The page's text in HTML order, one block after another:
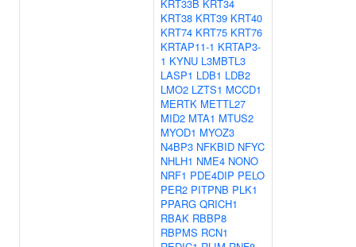
KRT33B KRT34
KRT38 KRT39 KRT40
KRT74 KRT75 KRT76
KRTAP11-1 KRTAP3-
1 KYNU L3MBTL3
LASP1 LDB1 LDB2
LMO2 LZTS1 MCCD1
MERTK METTL27
MID2 MTA1 MTUS2
MYOD1 MYOZ3
N4BP3 NFKBID NFYC
NHLH1 NME4 NONO
NRF1 PDE4DIP PELO
PER2 PITPNB PLK1
PPARG QRICH1
RBAK RBBP8
RBPMS RCN1